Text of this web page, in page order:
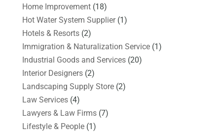
Home Improvement(18)
Hot Water System Supplier(1)
Hotels & Resorts(2)
Immigration & Naturalization Service(1)
Industrial Goods and Services(20)
Interior Designers(2)
Landscaping Supply Store(2)
Law Services(4)
Lawyers & Law Firms(7)
Lifestyle & People(1)